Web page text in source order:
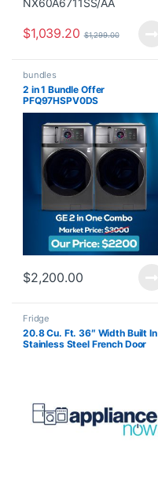
$1,039.20 $1,299.00
bundles
2 in 1 Bundle Offer
PFQ97HSPV0DS
$2,200.00
Fridge
20.8 Cu. Ft. 36″ Width Built In
Stainless Steel French Door